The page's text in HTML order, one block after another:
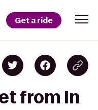
Get a ride
from In